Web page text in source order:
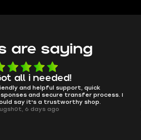
are saying
the GOATs
is my second time buying from
and once again everything went
Fast communication and no
with login.